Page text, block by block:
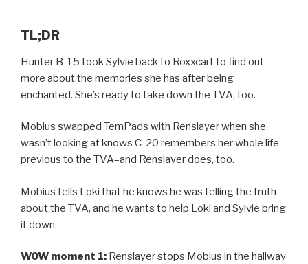
TL;DR
Hunter B-15 took Sylvie back to Roxxcart to find out
more about the memories she has after being
enchanted. She’s ready to take down the TVA, too.
Mobius swapped TemPads with Renslayer when she
wasn’t looking at knows C-20 remembers her whole life
previous to the TVA–and Renslayer does, too.
Mobius tells Loki that he knows he was telling the truth
about the TVA, and he wants to help Loki and Sylvie bring
it down.
WOW moment 1: Renslayer stops Mobius in the hallway